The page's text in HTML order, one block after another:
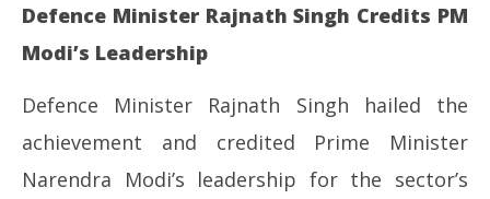
Defence Minister Rajnath Singh Credits PM
Modi’s Leadership
Defence Minister Rajnath Singh hailed the
achievement and credited Prime Minister
Narendra Modi’s leadership for the sector’s